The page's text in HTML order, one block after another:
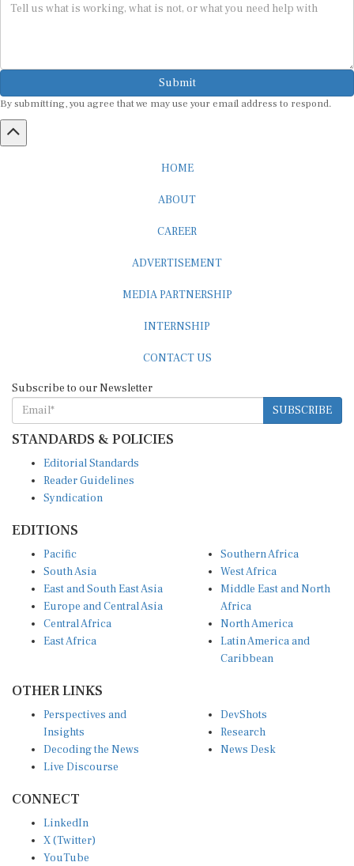
Submit
By submitting, you agree that we may use your email address to respond.
HOME
ABOUT
CAREER
ADVERTISEMENT
MEDIA PARTNERSHIP
INTERNSHIP
CONTACT US
Subscribe to our Newsletter
SUBSCRIBE
STANDARDS & POLICIES
Editorial Standards
Reader Guidelines
Syndication
EDITIONS
Pacific
South Asia
East and South East Asia
Europe and Central Asia
Central Africa
East Africa
Southern Africa
West Africa
Middle East and North
Africa
North America
Latin America and
Caribbean
OTHER LINKS
Perspectives and
Insights
Decoding the News
Live Discourse
DevShots
Research
News Desk
CONNECT
LinkedIn
X (Twitter)
YouTube